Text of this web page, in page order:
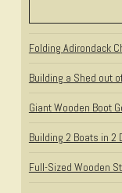
Folding Adirondack
Building a Shed out
Giant Wooden Boot
Building 2 Boats in
Full-Sized Wooden